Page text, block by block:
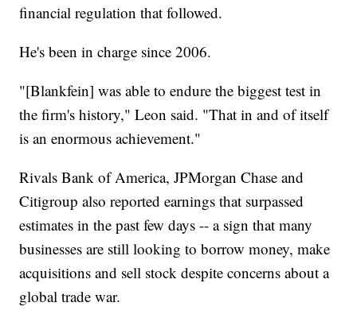
financial regulation that followed.
He's been in charge since 2006.
"[Blankfein] was able to endure the biggest test in
the firm's history," Leon said. "That in and of itself
is an enormous achievement."
Rivals Bank of America, JPMorgan Chase and
Citigroup also reported earnings that surpassed
estimates in the past few days -- a sign that many
businesses are still looking to borrow money, make
acquisitions and sell stock despite concerns about a
global trade war.